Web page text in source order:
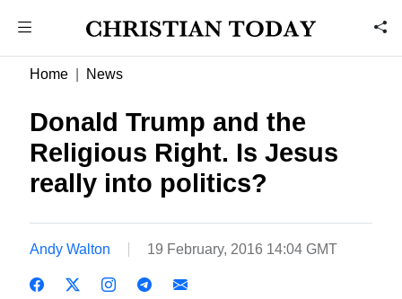
Home News
Donald Trump and the
Religious Right. Is Jesus
really into politics?
Andy Walton 19 February, 2016 14:04 GMT